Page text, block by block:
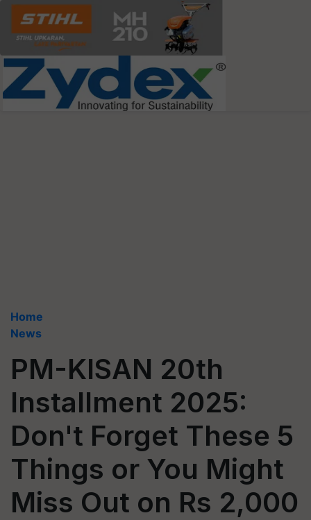
Home
News
PM-KISAN 20th
Installment 2025:
Don't Forget These 5
Things or You Might
Miss Out on Rs 2,000